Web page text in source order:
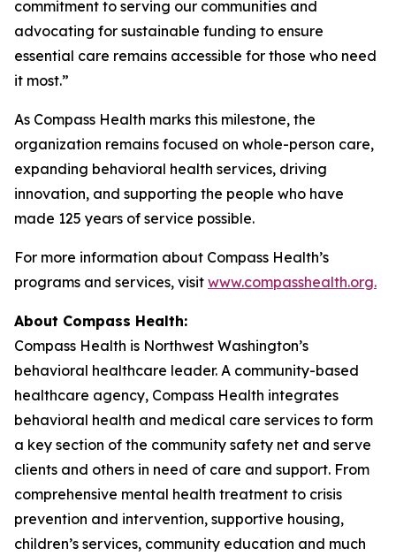
commitment to serving our communities and
advocating for sustainable funding to ensure
essential care remains accessible for those who need
it most.”
As Compass Health marks this milestone, the
organization remains focused on whole-person care,
expanding behavioral health services, driving
innovation, and supporting the people who have
made 125 years of service possible.
For more information about Compass Health’s
programs and services, visit www.compasshealth.org.
About Compass Health:
Compass Health is Northwest Washington’s
behavioral healthcare leader. A community-based
healthcare agency, Compass Health integrates
behavioral health and medical care services to form
a key section of the community safety net and serve
clients and others in need of care and support. From
comprehensive mental health treatment to crisis
prevention and intervention, supportive housing,
children’s services, community education and much